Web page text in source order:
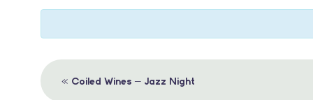
Event
« Coiled Wines – Jazz Night